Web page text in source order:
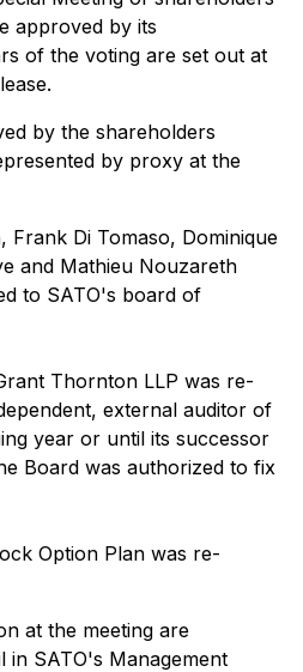
approved by its
of the voting are set out at
by the shareholders
by proxy at the
Frank Di Tomaso, Dominique
and Mathieu Nouzareth
to SATO's board of
Thornton LLP was re-
external auditor of
year or until its successor
Board was authorized to fix
Option Plan was re-
at the meeting are
in SATO's Management